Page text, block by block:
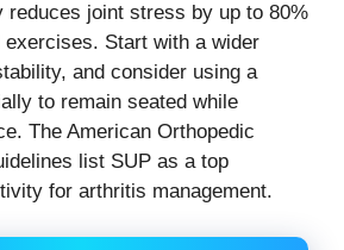
reduces joint stress by up to 80%
exercises. Start with a wider
and consider using a
to remain seated while
The American Orthopedic
list SUP as a top
for arthritis management.